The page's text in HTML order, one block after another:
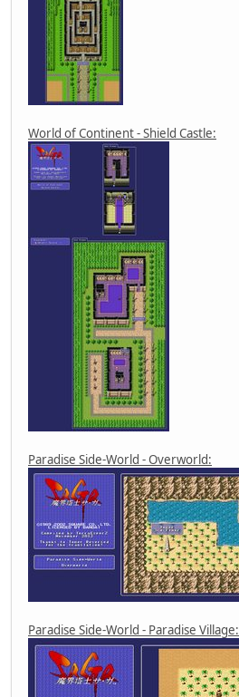
World of Continent - Shield Castle:
Paradise Side-World - Overworld:
Paradise Side-World - Paradise Village: